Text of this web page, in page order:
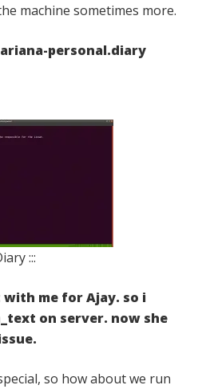
machine sometimes more.
ariana-personal.diary
:::
me for Ajay. so i
on server. now she
so how about we run